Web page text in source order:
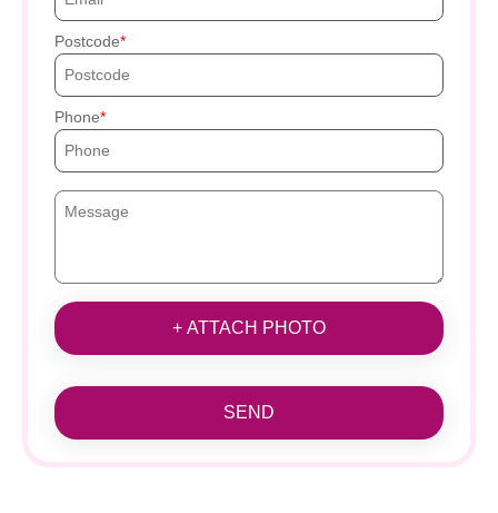
Postcode
Phone
+ ATTACH PHOTO
SEND